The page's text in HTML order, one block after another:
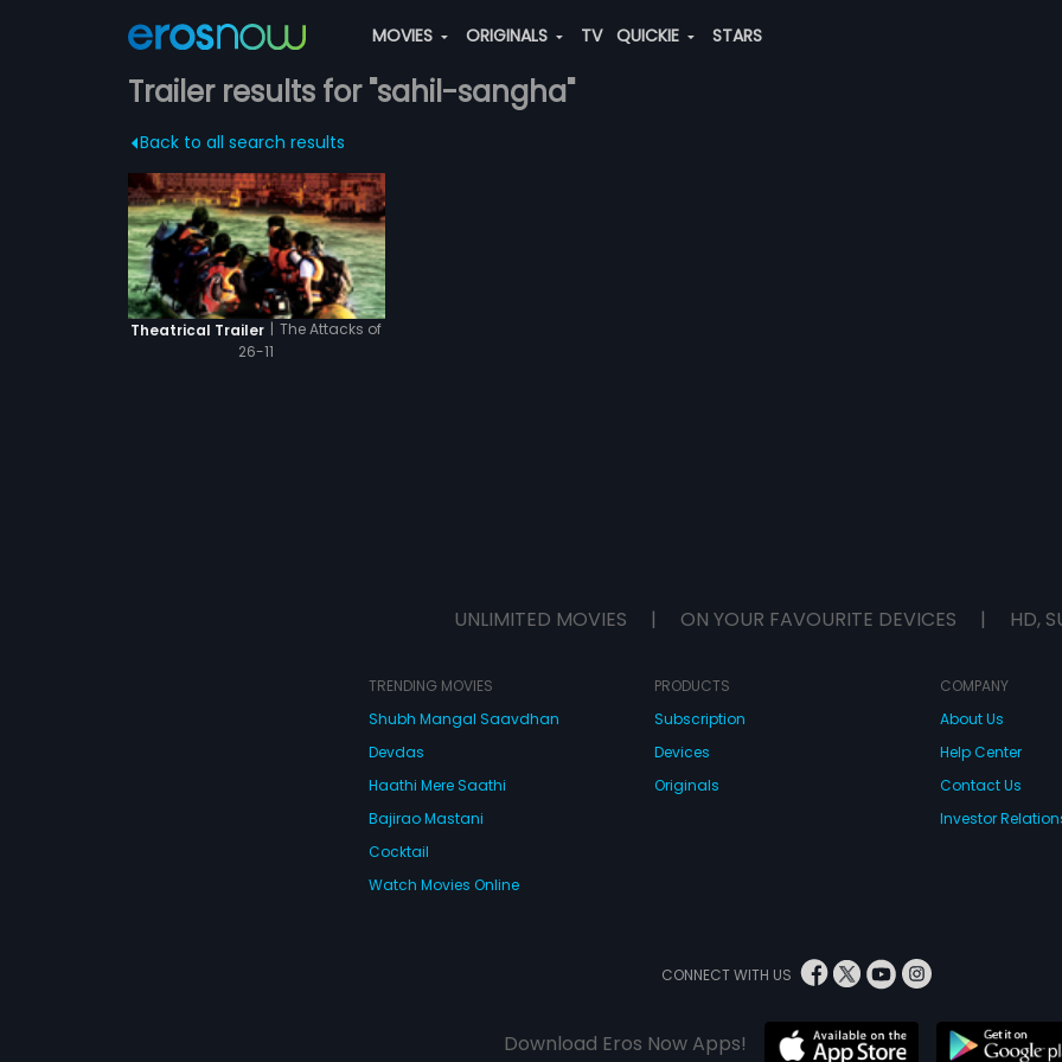
MOVIES ORIGINALS TV QUICKIE STARS
Trailer results for "sahil-sangha"
Back to all search results
Theatrical Trailer | The Attacks of
26-11
UNLIMITED MOVIES | ON YOUR FAVOURITE DEVICES | HD,
TRENDING MOVIES
Shubh Mangal Saavdhan
Devdas
Haathi Mere Saathi
Bajirao Mastani
Cocktail
Watch Movies Online
PRODUCTS
Subscription
Devices
Originals
COMPANY
About Us
Help Center
Contact Us
Investor
CONNECT WITH US
Download Eros Now Apps!